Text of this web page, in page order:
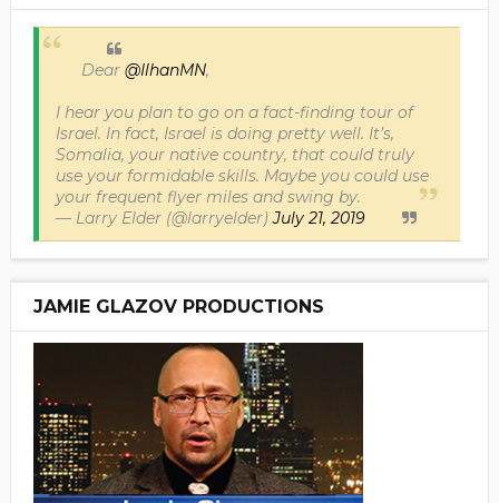
Dear @IlhanMN,
I hear you plan to go on a fact-finding tour of
Israel. In fact, Israel is doing pretty well. It’s,
Somalia, your native country, that could truly
use your formidable skills. Maybe you could use
your frequent flyer miles and swing by.
— Larry Elder (@larryelder)July 21, 2019
JAMIE GLAZOV PRODUCTIONS